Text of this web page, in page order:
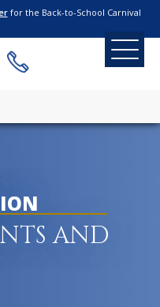
for the Back-to-School Carnival
AND